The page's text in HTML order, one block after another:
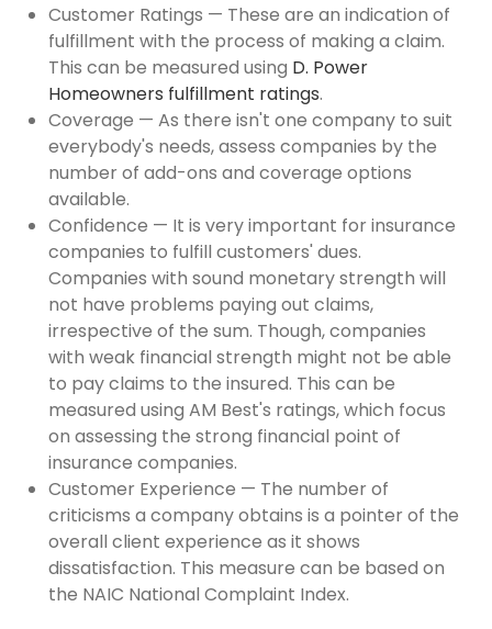
Customer Ratings — These are an indication of
fulfillment with the process of making a claim.
This can be measured using D. Power
Homeowners fulfillment ratings.
Coverage — As there isn't one company to suit
everybody's needs, assess companies by the
number of add-ons and coverage options
available.
Confidence — It is very important for insurance
companies to fulfill customers' dues.
Companies with sound monetary strength will
not have problems paying out claims,
irrespective of the sum. Though, companies
with weak financial strength might not be able
to pay claims to the insured. This can be
measured using AM Best's ratings, which focus
on assessing the strong financial point of
insurance companies.
Customer Experience — The number of
criticisms a company obtains is a pointer of the
overall client experience as it shows
dissatisfaction. This measure can be based on
the NAIC National Complaint Index.